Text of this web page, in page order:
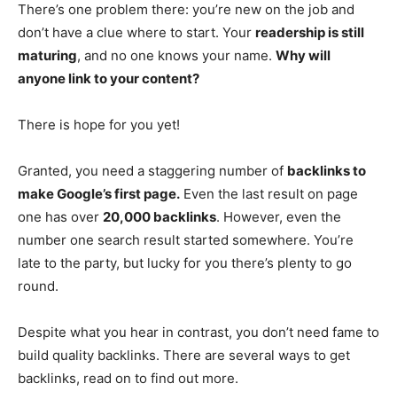
There’s one problem there: you’re new on the job and
don’t have a clue where to start. Your readership is still
maturing, and no one knows your name. Why will
anyone link to your content?
There is hope for you yet!
Granted, you need a staggering number of backlinks to
make Google’s first page. Even the last result on page
one has over 20,000 backlinks. However, even the
number one search result started somewhere. You’re
late to the party, but lucky for you there’s plenty to go
round.
Despite what you hear in contrast, you don’t need fame to
build quality backlinks. There are several ways to get
backlinks, read on to find out more.